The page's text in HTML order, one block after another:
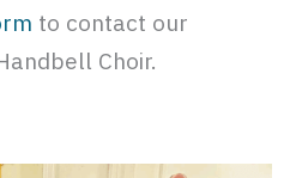
to contact our
Choir.